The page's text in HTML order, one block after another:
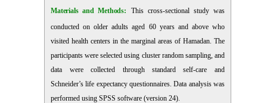
Materials and Methods:
This cross-sectional study was
conducted on older adults aged 60 years and above who
visited health centers in the marginal areas of Hamadan. The
participants were selected using cluster random sampling, and
data were collected through standard self-care and
Schneider’s life expectancy questionnaires. Data analysis was
performed using SPSS software (version 24).